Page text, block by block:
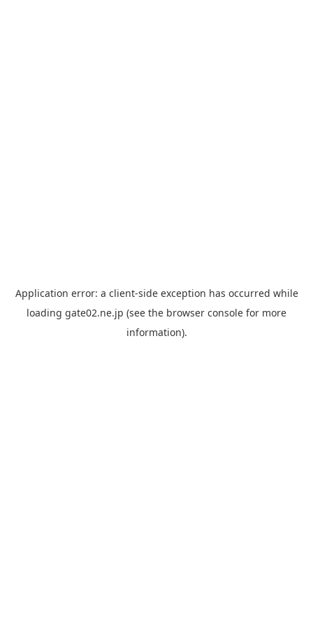
Application error: a client-side exception has occurred while
loading gate02.ne.jp (see the browser console for more
information).